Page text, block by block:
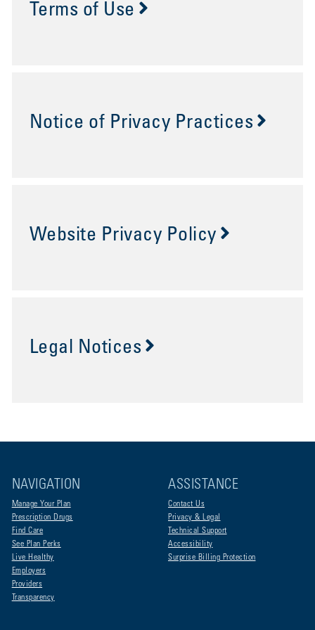
Terms of Use
Notice of Privacy Practices
Website Privacy Policy
Legal Notices
NAVIGATION
Manage Your Plan
Prescription Drugs
Find Care
See Plan Perks
Live Healthy
Employers
Providers
Transparency
ASSISTANCE
Contact Us
Privacy & Legal
Technical Support
Accessibility
Surprise Billing Protection